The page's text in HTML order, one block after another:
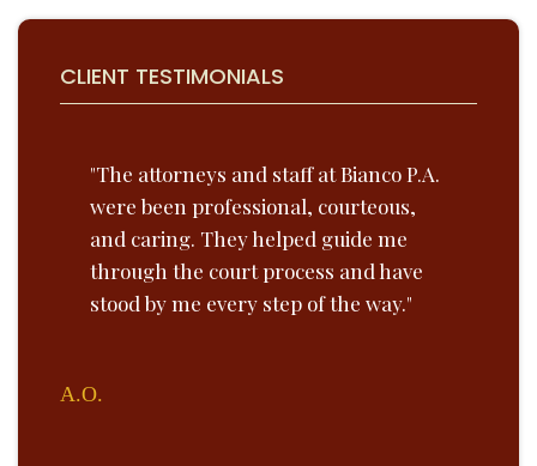
CLIENT TESTIMONIALS
"The attorneys and staff at Bianco P.A.
were been professional, courteous,
and caring. They helped guide me
through the court process and have
stood by me every step of the way."
A.O.